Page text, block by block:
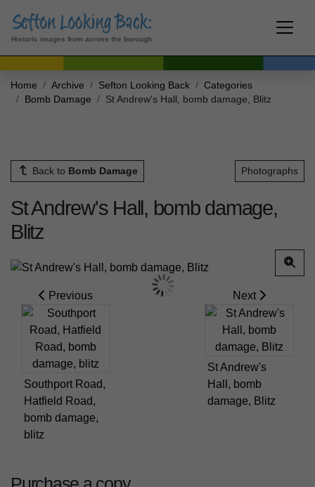
Historic images from across the borough
Home Archive Sefton Looking Back
Categories
Bomb Damage
St Andrew's Hall, bomb damage, Blitz
Back to Bomb Damage Photographs
St Andrew's Hall, bomb damage,
Blitz
Previous
Southport Road,
Hatfield Road,
bomb damage,
blitz
Next
St Andrew's
Hall, bomb
damage, Blitz